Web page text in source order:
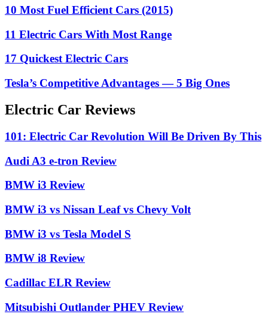
10 Most Fuel Efficient Cars (2015)
11 Electric Cars With Most Range
17 Quickest Electric Cars
Tesla’s Competitive Advantages — 5 Big Ones
Electric Car Reviews
101: Electric Car Revolution Will Be Driven By This
Audi A3 e-tron Review
BMW i3 Review
BMW i3 vs Nissan Leaf vs Chevy Volt
BMW i3 vs Tesla Model S
BMW i8 Review
Cadillac ELR Review
Mitsubishi Outlander PHEV Review